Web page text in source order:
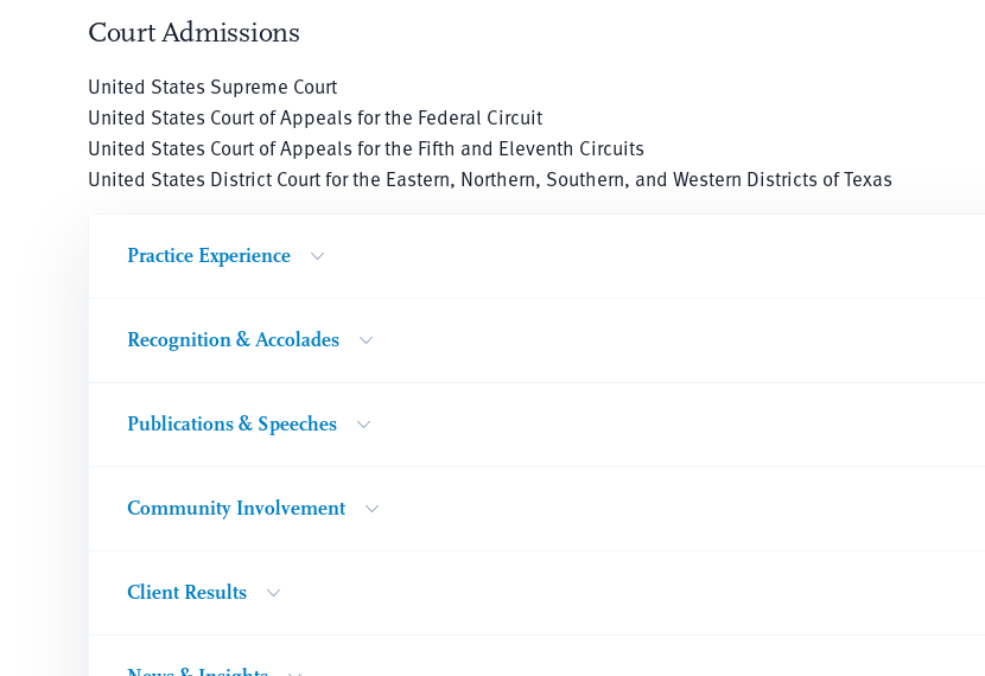
Court Admissions
United States Supreme Court
United States Court of Appeals for the Federal Circuit
United States Court of Appeals for the Fifth and Eleventh Circuits
United States District Court for the Eastern, Northern, Southern, and Western Districts of Texas
Practice Experience
Recognition & Accolades
Publications & Speeches
Community Involvement
Client Results